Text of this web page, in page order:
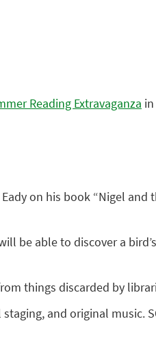
Reading Extravaganza
on his book “Nigel
be able to discover a
things discarded by
and original music.